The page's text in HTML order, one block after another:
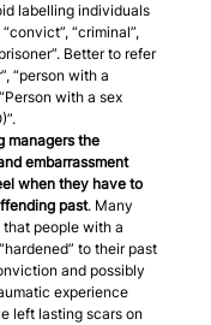
labelling individuals
“criminal”,
Better to refer
“person with a
with a sex
managers the
embarrassment
when they have to
past. Many
that people with a
to their past
and possibly
experience
left lasting scars on